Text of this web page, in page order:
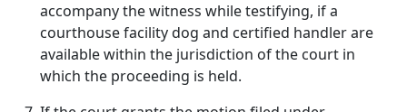
accompany the witness while testifying, if a
courthouse facility dog and certified handler are
available within the jurisdiction of the court in
which the proceeding is held.